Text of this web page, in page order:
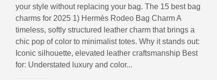
your style without replacing your bag. The 15 best bag
charms for 2025 1) Hermès Rodeo Bag Charm A
timeless, softly structured leather charm that brings a
chic pop of color to minimalist totes. Why it stands out:
Iconic silhouette, elevated leather craftsmanship Best
for: Understated luxury and color...